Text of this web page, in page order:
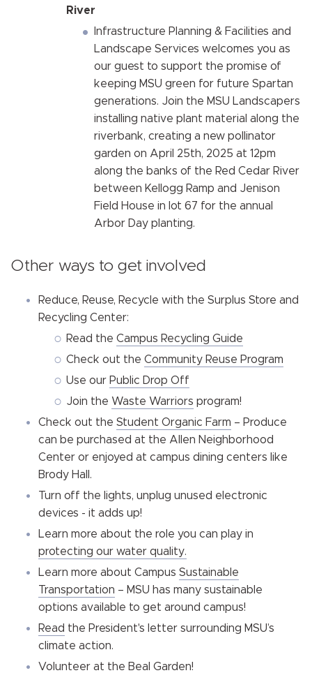
River
Infrastructure Planning & Facilities and
Landscape Services welcomes you as
our guest to support the promise of
keeping MSU green for future Spartan
generations. Join the MSU Landscapers
installing native plant material along the
riverbank, creating a new pollinator
garden on April 25th, 2025 at 12pm
along the banks of the Red Cedar River
between Kellogg Ramp and Jenison
Field House in lot 67 for the annual
Arbor Day planting.
Other ways to get involved
Reduce, Reuse, Recycle with the Surplus Store and
Recycling Center:
Read the Campus Recycling Guide
Check out the Community Reuse Program
Use our Public Drop Off
Join the Waste Warriors program!
Check out the Student Organic Farm – Produce
can be purchased at the Allen Neighborhood
Center or enjoyed at campus dining centers like
Brody Hall.
Turn off the lights, unplug unused electronic
devices - it adds up!
Learn more about the role you can play in
protecting our water quality.
Learn more about Campus Sustainable
Transportation – MSU has many sustainable
options available to get around campus!
Read the President's letter surrounding MSU’s
climate action.
Volunteer at the Beal Garden!